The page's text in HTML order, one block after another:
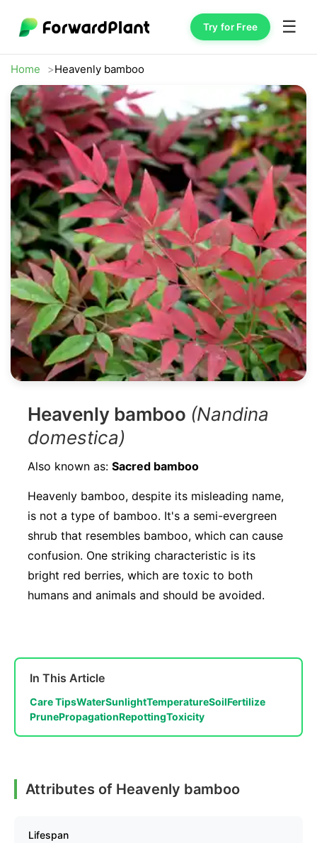
Try for Free ☰
Home Heavenly bamboo
Heavenly bamboo (Nandina
domestica)
Also known as: Sacred bamboo
Heavenly bamboo, despite its misleading name,
is not a type of bamboo. It's a semi-evergreen
shrub that resembles bamboo, which can cause
confusion. One striking characteristic is its
bright red berries, which are toxic to both
humans and animals and should be avoided.
In This Article
Care TipsWaterSunlightTemperatureSoilFertilize
PrunePropagationRepottingToxicity
Attributes of Heavenly bamboo
Lifespan